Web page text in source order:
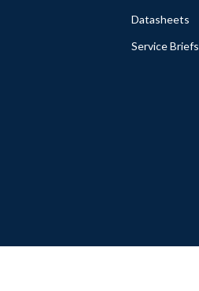
Datasheets
Service Briefs